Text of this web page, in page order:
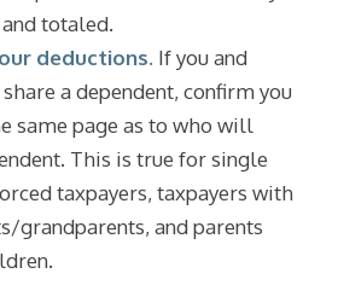
totaled.
deductions. If you and
a dependent, confirm you
same page as to who will
This is true for single
taxpayers, taxpayers with
grandparents, and parents